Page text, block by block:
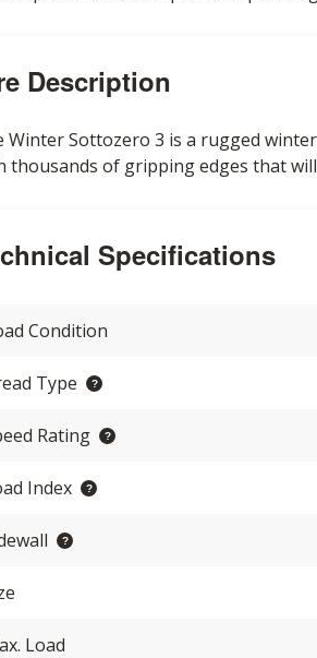
Description
Winter Sottozero 3 is a rugged
thousands of gripping edges that
Specifications
Condition
Type
Rating
Index
Load